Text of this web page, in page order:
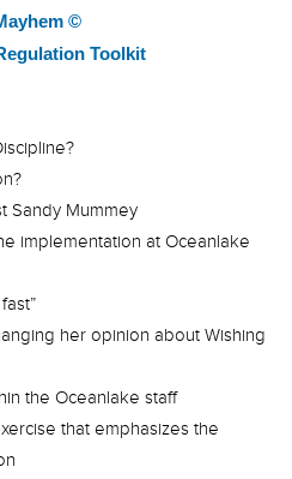
©
Toolkit
Sandy Mummey
implementation at Oceanlake
her opinion about Wishing
the Oceanlake staff
that emphasizes the